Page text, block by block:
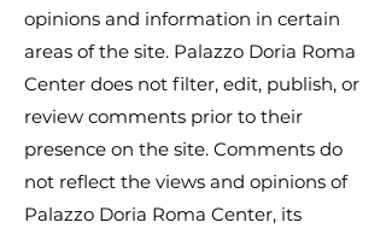
opinions and information in certain
areas of the site. Palazzo Doria Roma
Center does not filter, edit, publish, or
review comments prior to their
presence on the site. Comments do
not reflect the views and opinions of
Palazzo Doria Roma Center, its